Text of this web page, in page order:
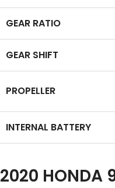
GEAR RATIO
GEAR SHIFT
PROPELLER
INTERNAL BATTERY
2020 HONDA